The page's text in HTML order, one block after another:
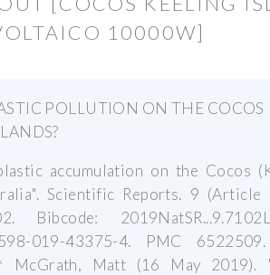
10000W]
POLLUTION ON THE COCOS
accumulation on the Cocos
Scientific Reports. 9 (Article
Bibcode:
019-43375-4. PMC
McGrath, Matt (16 May 2019).